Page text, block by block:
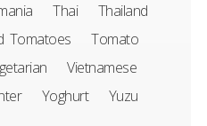
Thai
Thailand
Tomatoes
Tomato
Vietnamese
Yoghurt Yuzu